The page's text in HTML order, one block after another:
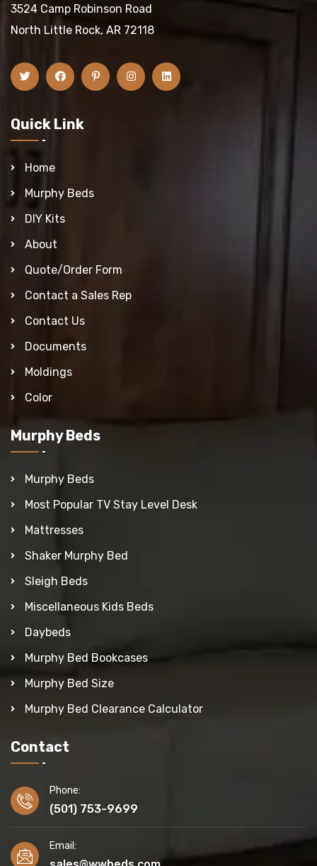
3524 Camp Robinson Road
North Little Rock, AR 72118
Quick Link
Home
Murphy Beds
DIY Kits
About
Quote/Order Form
Contact a Sales Rep
Contact Us
Documents
Moldings
Color
Murphy Beds
Murphy Beds
Most Popular TV Stay Level Desk
Mattresses
Shaker Murphy Bed
Sleigh Beds
Miscellaneous Kids Beds
Daybeds
Murphy Bed Bookcases
Murphy Bed Size
Murphy Bed Clearance Calculator
Contact
Phone:
(501) 753-9699
Email: